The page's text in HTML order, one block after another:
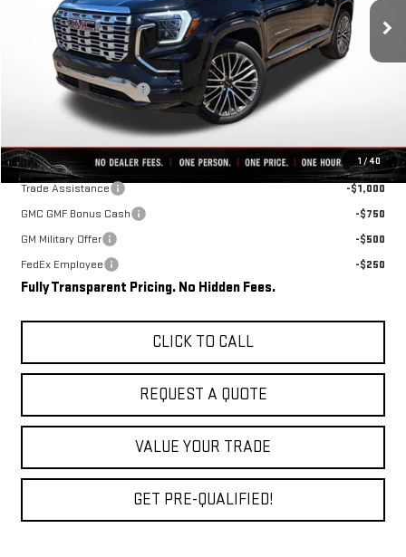
1 /40
Less
$45,015
Rivard-Royall Discount
Final Price:
Add. Offers you may Qualify For:
Trade Assistance
-$1,000
GMC GMF Bonus Cash
-$750
GM Military Offer
-$500
FedEx Employee
-$250
Fully Transparent Pricing. No Hidden Fees.
CLICK TO CALL
REQUEST A QUOTE
VALUE YOUR TRADE
GET PRE-QUALIFIED!